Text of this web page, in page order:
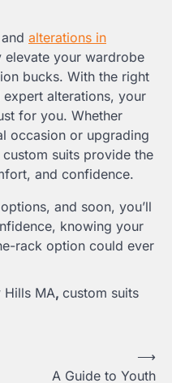
alterations in
elevate your wardrobe
bucks. With the right
alterations, your
for you. Whether
occasion or upgrading
suits provide the
and confidence.
and soon, you’ll
knowing your
rack option could ever
Hills MA, custom suits
A Guide to Youth
⟶